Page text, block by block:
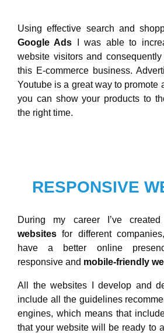
Using effective search and
Google Ads I was able to
website visitors and
this E-commerce business.
Youtube is a great way to promote
you can show your products to
the right time.
RESPONSIVE
During my career I’ve
websitesfor different
have a better online
responsive and mobile-friendly
All the websites I develop and
include all the guidelines
engines, which means that
that your website will be ready to